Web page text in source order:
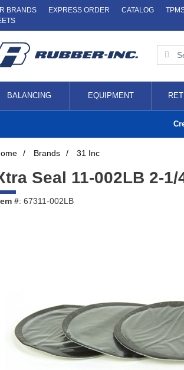
BRANDS EXPRESS ORDER CATALOG
BALANCING EQUIPMENT
/ Brands / 31 Inc
Seal 11-002LB 2-
#: 67311-002LB